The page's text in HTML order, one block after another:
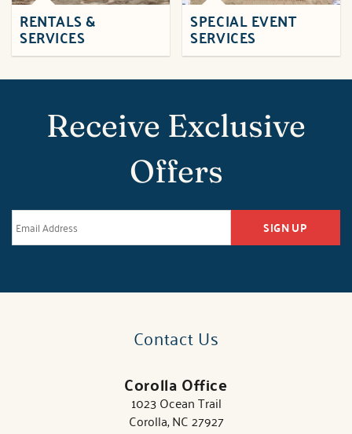
RENTALS &
SERVICES
SPECIAL EVENT
SERVICES
Receive Exclusive
Offers
SIGN UP
Contact Us
Corolla Office
1023 Ocean Trail
Corolla, NC 27927